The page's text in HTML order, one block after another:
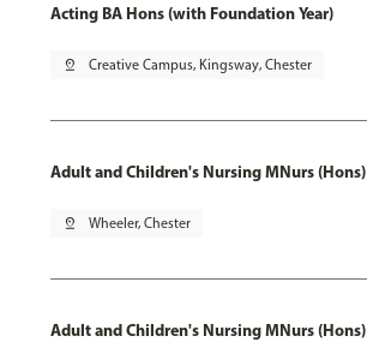
Acting BA Hons (with Foundation Year)
pin_drop Creative Campus, Kingsway, Chester
Adult and Children's Nursing MNurs (Hons)
pin_drop Wheeler, Chester
Adult and Children's Nursing MNurs (Hons)